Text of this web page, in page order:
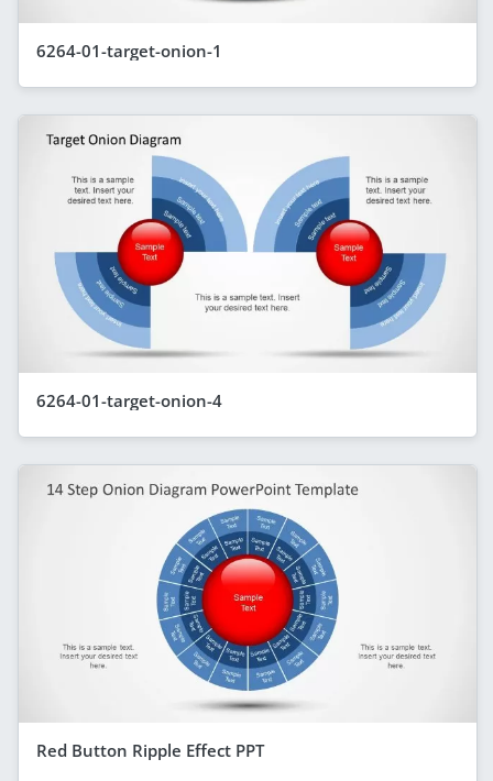
6264-01-target-onion-1
6264-01-target-onion-4
Red Button Ripple Effect PPT